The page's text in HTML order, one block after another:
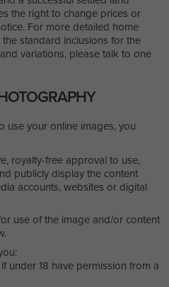
the right to change prices or
For more detailed home
standard inclusions for the
variations, please talk to one
use your online images, you
royalty-free approval to use,
publicly display the content
accounts, websites or digital
use of the image and/or content
under 18 have permission from a